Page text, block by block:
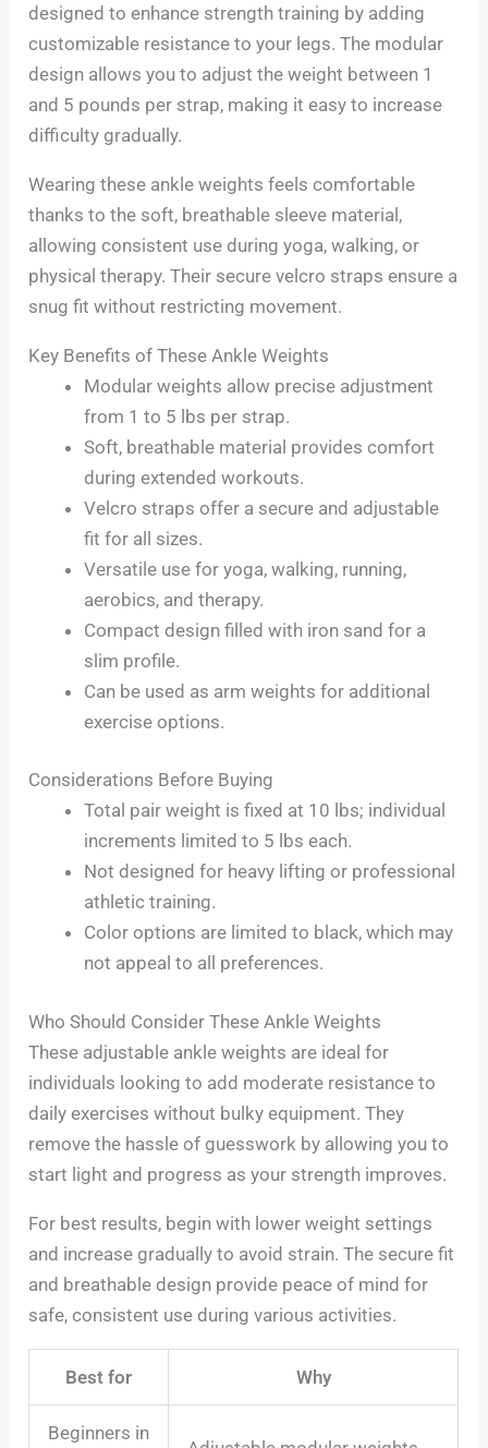
designed to enhance strength training by adding
customizable resistance to your legs. The modular
design allows you to adjust the weight between 1
and 5 pounds per strap, making it easy to increase
difficulty gradually.
Wearing these ankle weights feels comfortable
thanks to the soft, breathable sleeve material,
allowing consistent use during yoga, walking, or
physical therapy. Their secure velcro straps ensure a
snug fit without restricting movement.
Key Benefits of These Ankle Weights
Modular weights allow precise adjustment
from 1 to 5 lbs per strap.
Soft, breathable material provides comfort
during extended workouts.
Velcro straps offer a secure and adjustable
fit for all sizes.
Versatile use for yoga, walking, running,
aerobics, and therapy.
Compact design filled with iron sand for a
slim profile.
Can be used as arm weights for additional
exercise options.
Considerations Before Buying
Total pair weight is fixed at 10 lbs; individual
increments limited to 5 lbs each.
Not designed for heavy lifting or professional
athletic training.
Color options are limited to black, which may
not appeal to all preferences.
Who Should Consider These Ankle Weights
These adjustable ankle weights are ideal for
individuals looking to add moderate resistance to
daily exercises without bulky equipment. They
remove the hassle of guesswork by allowing you to
start light and progress as your strength improves.
For best results, begin with lower weight settings
and increase gradually to avoid strain. The secure fit
and breathable design provide peace of mind for
safe, consistent use during various activities.
Best for Why
Beginners in